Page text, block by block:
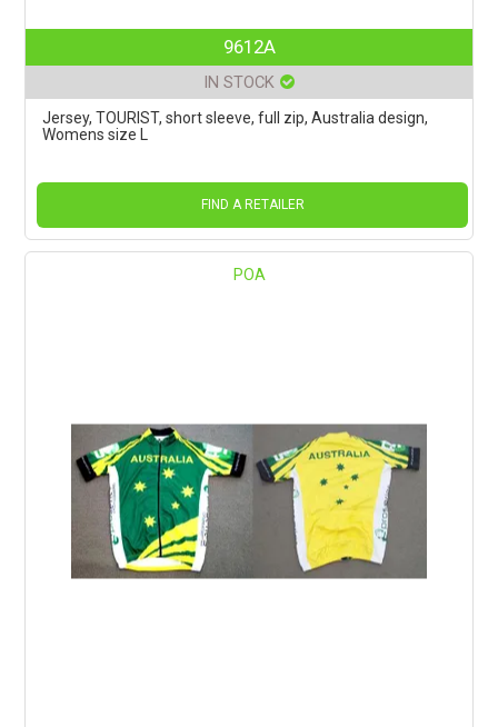
9612A
IN STOCK
Jersey, TOURIST, short sleeve, full zip, Australia design,
Womens size L
FIND A RETAILER
POA